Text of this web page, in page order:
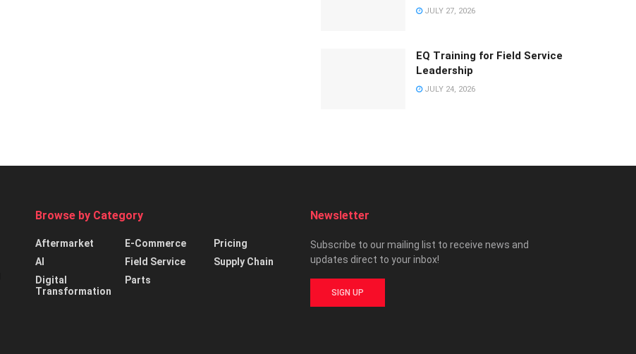
JULY 27, 2026
EQ Training for Field Service
Leadership
JULY 24, 2026
Browse by Category
Aftermarket
AI
Digital
Transformation
E-Commerce
Field Service
Parts
Pricing
Supply Chain
Newsletter
Subscribe to our mailing list to receive news and
updates direct to your inbox!
SIGN UP